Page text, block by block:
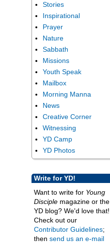
Stories
Inspirational
Prayer
Nature
Sabbath
Missions
Youth Speak
Mailbox
Morning Manna
News
Creative Corner
Witnessing
YD Camp
YD Photos
Write for YD!
Want to write for Young
Disciple magazine or the
YD blog? We'd love that!
Check out our
Contributor Guidelines;
then send us an e-mail